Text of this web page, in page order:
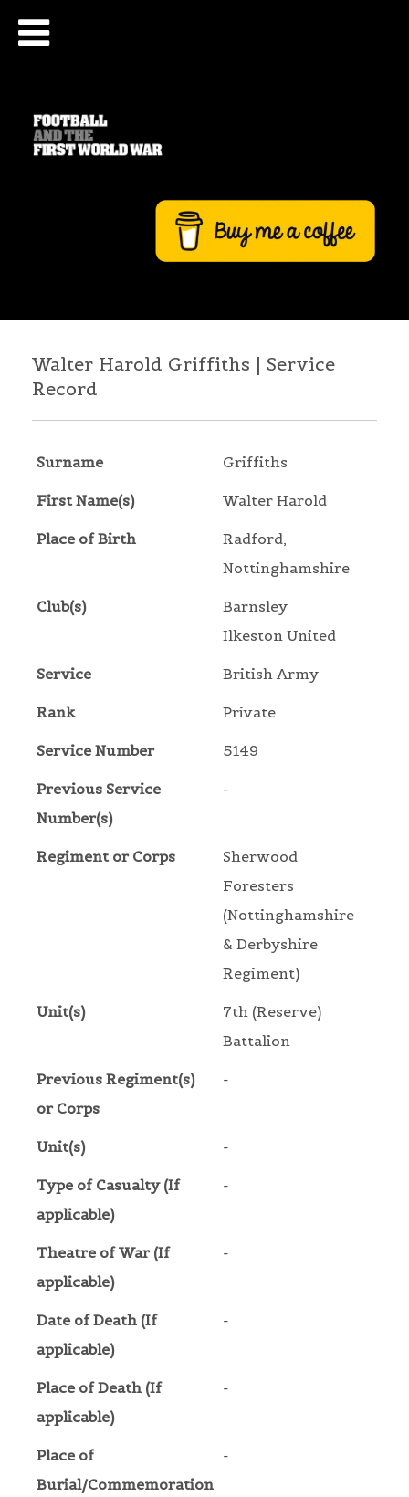
Walter Harold Griffiths | Service
Record
Surname Griffiths
First Name(s) Walter Harold
Place of Birth
Radford,
Nottinghamshire
Club(s)
Barnsley
Ilkeston United
Service British Army
Rank Private
Service Number 5149
Previous Service
Number(s)
-
Regiment or Corps
Sherwood
Foresters
(Nottinghamshire
& Derbyshire
Regiment)
Unit(s)
7th (Reserve)
Battalion
Previous Regiment(s)
or Corps
-
Unit(s) -
Type of Casualty (If
applicable)
-
Theatre of War (If
applicable)
-
Date of Death (If
applicable)
-
Place of Death (If
applicable)
-
Place of
Burial/Commemoration
-